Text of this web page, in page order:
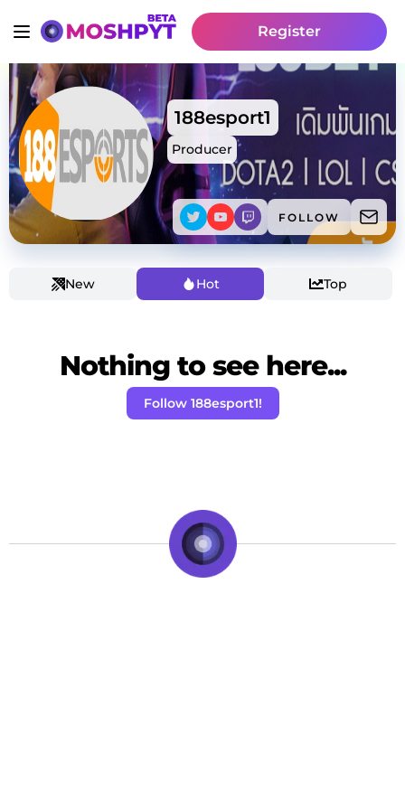
Register
188esport1
Producer
FOLLOW
New Hot Top
Nothing to see here...
Follow 188esport1!